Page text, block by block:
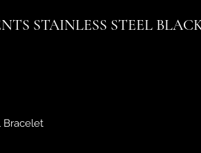
STAINLESS STEEL
Bracelet